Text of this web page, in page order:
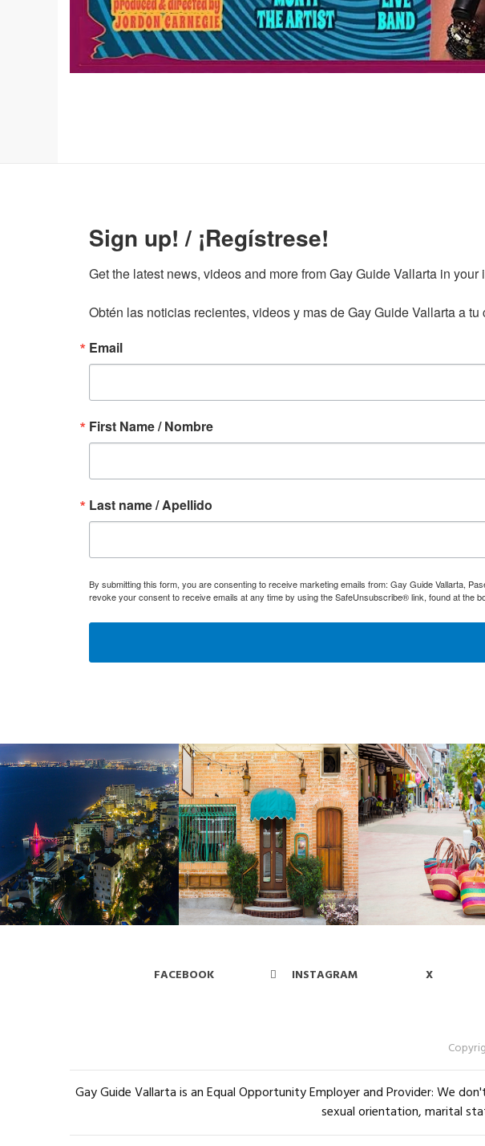
Sign up! / ¡Regístrese!
Get the latest news, videos and more from Gay Guide Vallarta in your
Obtén las noticias recientes, videos y mas de Gay Guide Vallarta a tu
Email
First Name / Nombre
Last name / Apellido
By submitting this form, you are consenting to receive marketing emails from: Gay Guide Vallarta,
revoke your consent to receive emails at any time by using the SafeUnsubscribe® link, found at the
FACEBOOK INSTAGRAM X
Gay Guide Vallarta is an Equal Opportunity Employer and Provider: We
sexual orientation, marital